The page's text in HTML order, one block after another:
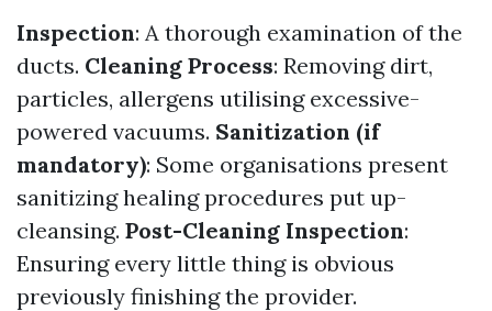
Inspection: A thorough examination of the
ducts. Cleaning Process: Removing dirt,
particles, allergens utilising excessive-
powered vacuums. Sanitization (if
mandatory): Some organisations present
sanitizing healing procedures put up-
cleansing. Post-Cleaning Inspection:
Ensuring every little thing is obvious
previously finishing the provider.